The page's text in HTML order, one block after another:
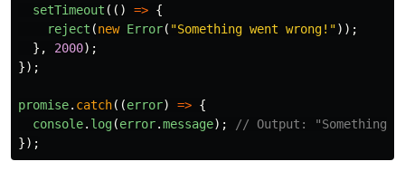
setTimeout (() => {
reject (new Error( "Something went wrong! "));
},
2000);
});
promise. catch((error) => {
console. log(error.message);
// Output: "Something
});